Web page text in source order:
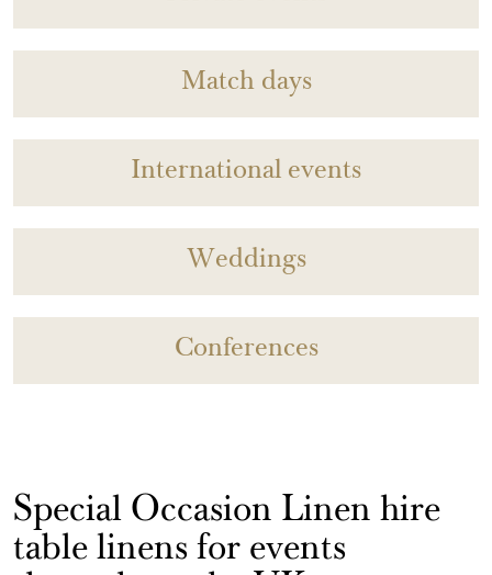
Match days
International events
Weddings
Conferences
Special Occasion Linen hire
table linens for events